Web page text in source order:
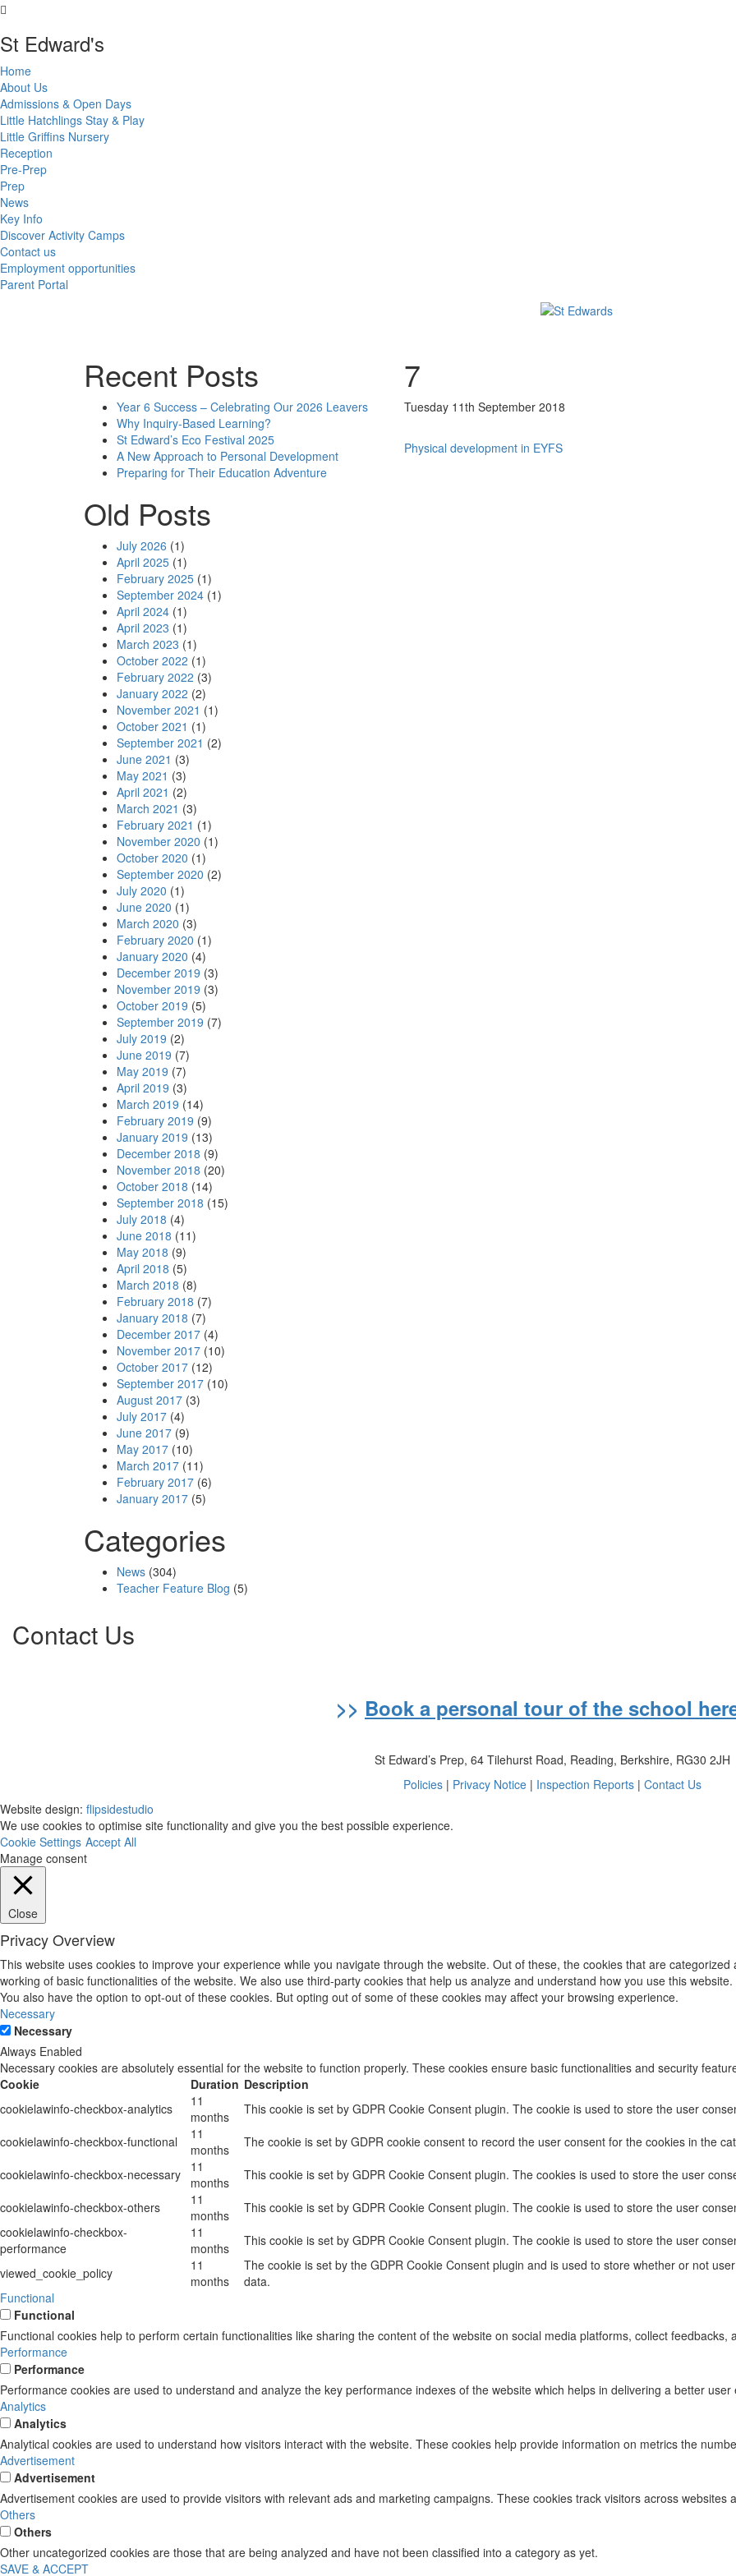
St Edward's
Home
About Us
Admissions & Open Days
Little Hatchlings Stay & Play
Little Griffins Nursery
Reception
Pre-Prep
Prep
News
Key Info
Discover Activity Camps
Contact us
Employment opportunities
Parent Portal
7
Tuesday 11th September 2018
Physical development in EYFS
Recent Posts
Year 6 Success – Celebrating Our 2026 Leavers
Why Inquiry-Based Learning?
St Edward’s Eco Festival 2025
A New Approach to Personal Development
Preparing for Their Education Adventure
Old Posts
July 2026 (1)
April 2025 (1)
February 2025 (1)
September 2024 (1)
April 2024 (1)
April 2023 (1)
March 2023 (1)
October 2022 (1)
February 2022 (3)
January 2022 (2)
November 2021 (1)
October 2021 (1)
September 2021 (2)
June 2021 (3)
May 2021 (3)
April 2021 (2)
March 2021 (3)
February 2021 (1)
November 2020 (1)
October 2020 (1)
September 2020 (2)
July 2020 (1)
June 2020 (1)
March 2020 (3)
February 2020 (1)
January 2020 (4)
December 2019 (3)
November 2019 (3)
October 2019 (5)
September 2019 (7)
July 2019 (2)
June 2019 (7)
May 2019 (7)
April 2019 (3)
March 2019 (14)
February 2019 (9)
January 2019 (13)
December 2018 (9)
November 2018 (20)
October 2018 (14)
September 2018 (15)
July 2018 (4)
June 2018 (11)
May 2018 (9)
April 2018 (5)
March 2018 (8)
February 2018 (7)
January 2018 (7)
December 2017 (4)
November 2017 (10)
October 2017 (12)
September 2017 (10)
August 2017 (3)
July 2017 (4)
June 2017 (9)
May 2017 (10)
March 2017 (11)
February 2017 (6)
January 2017 (5)
Categories
News (304)
Teacher Feature Blog (5)
Contact Us
>> Book a personal tour of the school
St Edward’s Prep, 64 Tilehurst Road, Reading, Berkshire, RG30 2JH
Policies| Privacy Notice| Inspection Reports| Contact Us
Website design: flipsidestudio
We use cookies to optimise site functionality and give you the best possible experience.
Cookie Settings Accept All
Manage consent
Close
Privacy Overview
This website uses cookies to improve your experience while you navigate through the website. Out of these, the cookies that are
working of basic functionalities of the website. We also use third-party cookies that help us analyze and understand how you use this
You also have the option to opt-out of these cookies. But opting out of some of these cookies may affect your browsing experience.
Necessary
Necessary
Always Enabled
Necessary cookies are absolutely essential for the website to function properly. These cookies ensure basic functionalities and security
Cookie
Duration Description
cookielawinfo-checkbox-analytics
11
months
This cookie is set by GDPR Cookie Consent plugin. The cookie is used to store the user
cookielawinfo-checkbox-functional
11
months
The cookie is set by GDPR cookie consent to record the user consent for the cookies in the
cookielawinfo-checkbox-necessary
11
months
This cookie is set by GDPR Cookie Consent plugin. The cookies is used to store the user
cookielawinfo-checkbox-others
11
months
This cookie is set by GDPR Cookie Consent plugin. The cookie is used to store the user
cookielawinfo-checkbox-
performance
11
months
This cookie is set by GDPR Cookie Consent plugin. The cookie is used to store the user
viewed_cookie_policy
11
months
The cookie is set by the GDPR Cookie Consent plugin and is used to store whether or not
data.
Functional
Functional
Functional cookies help to perform certain functionalities like sharing the content of the website on social media platforms, collect feedbacks,
Performance
Performance
Performance cookies are used to understand and analyze the key performance indexes of the website which helps in delivering a better
Analytics
Analytics
Analytical cookies are used to understand how visitors interact with the website. These cookies help provide information on metrics the
Advertisement
Advertisement
Advertisement cookies are used to provide visitors with relevant ads and marketing campaigns. These cookies track visitors across
Others
Others
Other uncategorized cookies are those that are being analyzed and have not been classified into a category as yet.
SAVE & ACCEPT